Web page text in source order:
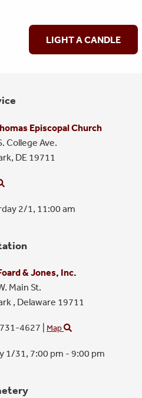
LIGHT A CANDLE
& Jones, Inc.
Main St.
, Delaware 19711
4627 Map
1/31, 7:00 pm - 9:00 pm
Episcopal Church
College Ave.
DE 19711
2/1, 11:00 am